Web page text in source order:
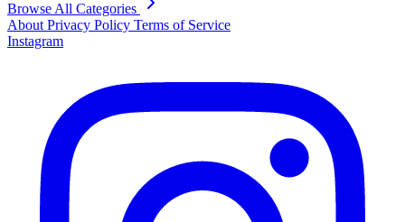
Browse All Categories
About Privacy Policy Terms of Service
Instagram